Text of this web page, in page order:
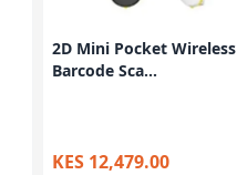
2D Mini Pocket Wireless
Barcode Sca...
KES 12,479.00